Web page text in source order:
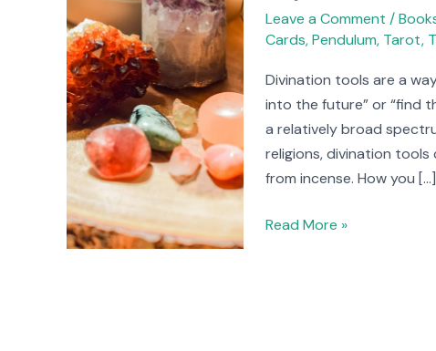
Leave a Comment /
Cards,Pendulum, Tarot,
Divination tools are a
into the future” or “find
a relatively broad
religions, divination
from incense. How you […]
Tools
You
Try
Read More »